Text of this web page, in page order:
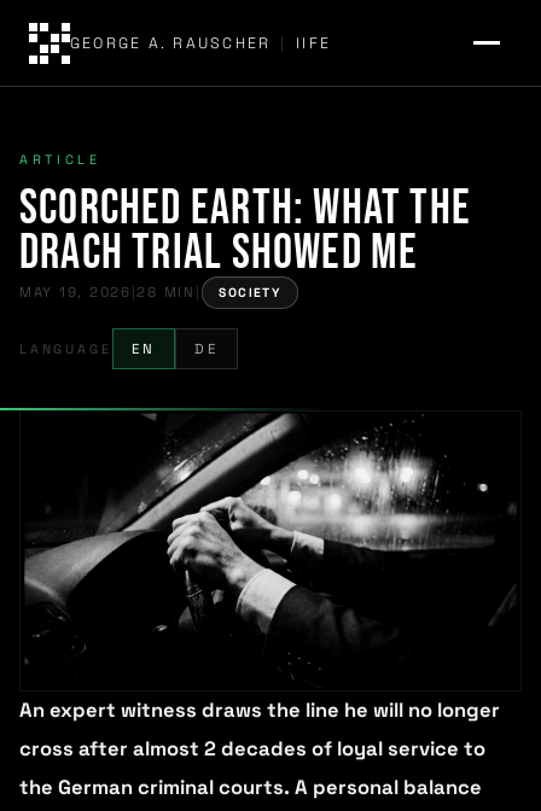
GEORGE A. RAUSCHER | IIFE
ARTICLE
Scorched Earth: What the
Drach Trial Showed Me
MAY 19, 2026 |28 MIN SOCIETY
LANGUAGE EN DE
An expert witness draws the line he will no longer
cross after almost 2 decades of loyal service to
the German criminal courts. A personal balance